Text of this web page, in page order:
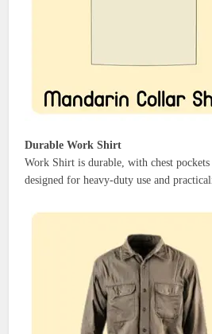
Durable Work Shirt
Work Shirt is durable, with chest
designed for heavy-duty use and